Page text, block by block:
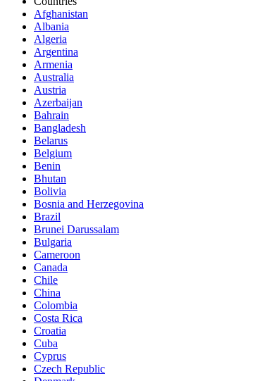
Afghanistan
Albania
Algeria
Argentina
Armenia
Australia
Austria
Azerbaijan
Bahrain
Bangladesh
Belarus
Belgium
Benin
Bhutan
Bolivia
Bosnia and Herzegovina
Brazil
Brunei Darussalam
Bulgaria
Cameroon
Canada
Chile
China
Colombia
Costa Rica
Croatia
Cuba
Cyprus
Czech Republic